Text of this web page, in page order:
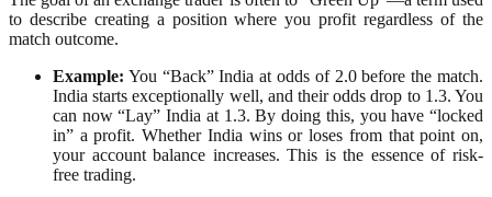
to describe creating a position where you profit regardless of the
match outcome.
Example: You “Back” India at odds of 2.0 before the match.
India starts exceptionally well, and their odds drop to 1.3. You
can now “Lay” India at 1.3. By doing this, you have “locked
in” a profit. Whether India wins or loses from that point on,
your account balance increases. This is the essence of risk-
free trading.